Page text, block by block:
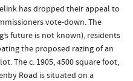
has dropped their appeal to
vote-down. The
future is not known), residents
the proposed razing of an
The c. 1905, 4500 square foot,
Road is situated on a